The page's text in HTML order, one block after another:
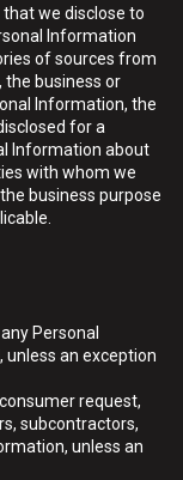
we disclose to
Information
of sources from
the business or
Information, the
for a
Information about
with whom we
business purpose
Personal
an exception
request,
subcontractors,
unless an